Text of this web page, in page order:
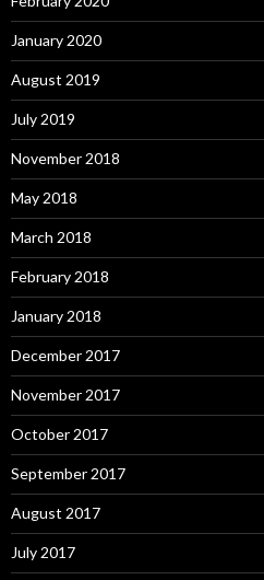
January 2020
August 2019
July 2019
November 2018
May 2018
March 2018
February 2018
January 2018
December 2017
November 2017
October 2017
September 2017
August 2017
July 2017